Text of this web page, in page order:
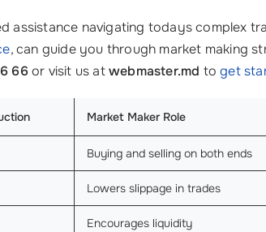
assistance navigating todays complex
, can guide you through market making
66or visit us atwebmaster.md toget
Market Maker Role
Buying and selling on both ends
Lowers slippage in trades
Encourages liquidity